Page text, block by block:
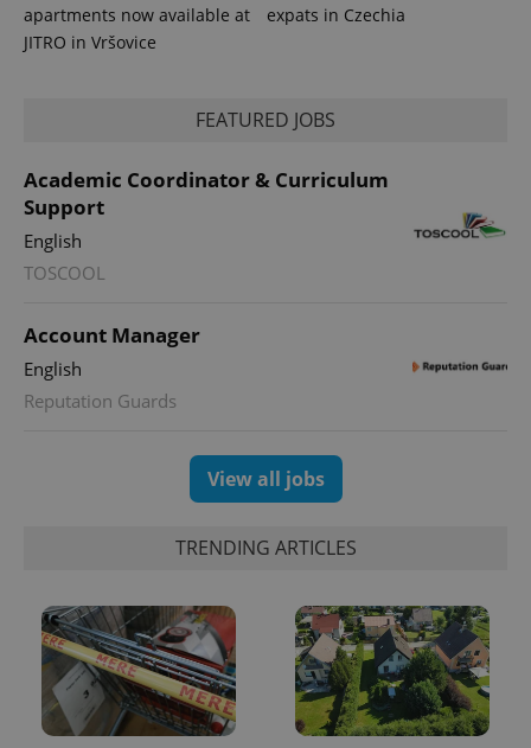
apartments now available at
JITRO in Vršovice
expats in Czechia
FEATURED JOBS
Academic Coordinator & Curriculum
Support
English
TOSCOOL
Account Manager
English
Reputation Guards
View all jobs
TRENDING ARTICLES
calculate
_ga_LSHBD1S1X4
.expats.cz
1 year 1
Analytics to